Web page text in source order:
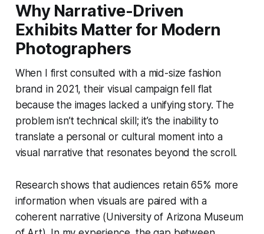
Why Narrative-Driven
Exhibits Matter for Modern
Photographers
When I first consulted with a mid-size fashion
brand in 2021, their visual campaign fell flat
because the images lacked a unifying story. The
problem isn’t technical skill; it’s the inability to
translate a personal or cultural moment into a
visual narrative that resonates beyond the scroll.
Research shows that audiences retain 65% more
information when visuals are paired with a
coherent narrative (University of Arizona Museum